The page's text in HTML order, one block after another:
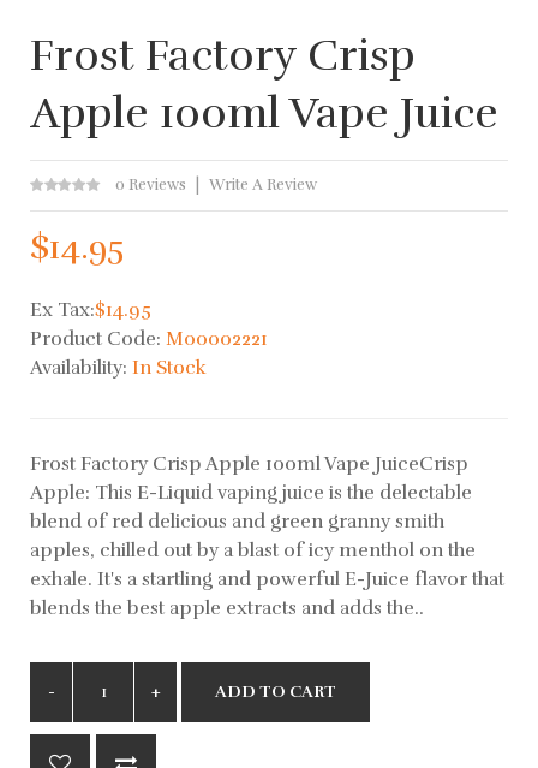
Frost Factory Crisp
Apple 100ml Vape Juice
0 Reviews Write A Review
$14.95
Ex Tax:$14.95
Product Code: M00002221
Availability: In Stock
Frost Factory Crisp Apple 100ml Vape JuiceCrisp
Apple: This E-Liquid vaping juice is the delectable
blend of red delicious and green granny smith
apples, chilled out by a blast of icy menthol on the
exhale. It's a startling and powerful E-Juice flavor that
blends the best apple extracts and adds the..
ADD TO CART